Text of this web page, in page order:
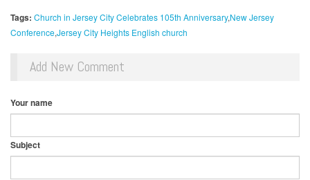
Tags: Church in Jersey City Celebrates 105th Anniversary New Jersey
ConferenceJersey City Heights English church
Add New Comment
Your name
Subject